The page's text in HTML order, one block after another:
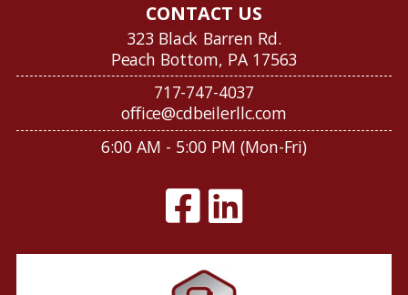
CONTACT US
323 Black Barren Rd.
Peach Bottom, PA 17563
717-747-4037
office@cdbeilerllc.com
6:00 AM - 5:00 PM (Mon-Fri)